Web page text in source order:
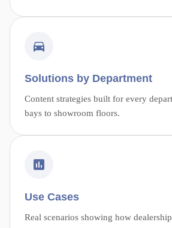
Solutions by Department
Content strategies built for every
bays to showroom floors.
Use Cases
Real scenarios showing how